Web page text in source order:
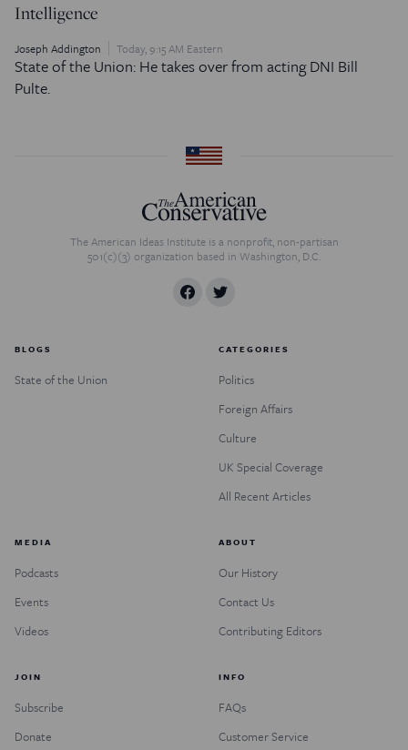
Intelligence
Joseph Addington Today, 9:15 AM Eastern
State of the Union: He takes over from acting DNI Bill
Pulte.
The American Ideas Institute is a nonprofit, non-partisan
501(c)(3) organization based in Washington, D.C.
BLOGS
State of the Union
CATEGORIES
Politics
Foreign Affairs
Culture
UK Special Coverage
All Recent Articles
MEDIA
Podcasts
Events
Videos
ABOUT
Our History
Contact Us
Contributing Editors
JOIN
Subscribe
Donate
INFO
FAQs
Customer Service